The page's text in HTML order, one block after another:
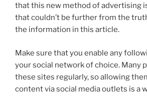
that this new method of advertising
that couldn’t be further from the
the information in this article.
Make sure that you enable any
your social network of choice. Many
these sites regularly, so allowing
content via social media outlets is a